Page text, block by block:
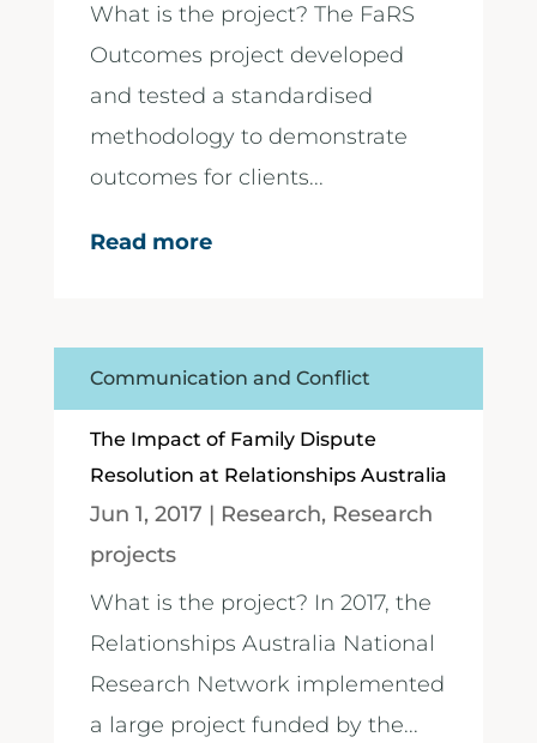
What is the project? The FaRS
Outcomes project developed
and tested a standardised
methodology to demonstrate
outcomes for clients...
Read more
Communication and Conflict
The Impact of Family Dispute
Resolution at Relationships Australia
Jun 1, 2017 | Research, Research
projects
What is the project? In 2017, the
Relationships Australia National
Research Network implemented
a large project funded by the...